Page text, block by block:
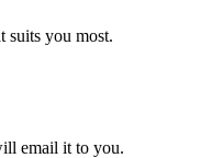
suits you most.
email it to you.